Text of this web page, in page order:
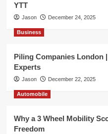
YTT
Jason December 24, 2025
Business
Piling Companies London
Experts
Jason December 22, 2025
Automobile
Why a 3 Wheel Mobility
Freedom